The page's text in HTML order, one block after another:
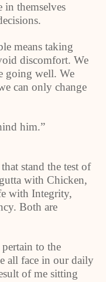
in themselves
means taking
discomfort. We
going well. We
can only change
him.”
stand the test of
with Chicken,
with Integrity,
Both are
to the
all face in our daily
of me sitting